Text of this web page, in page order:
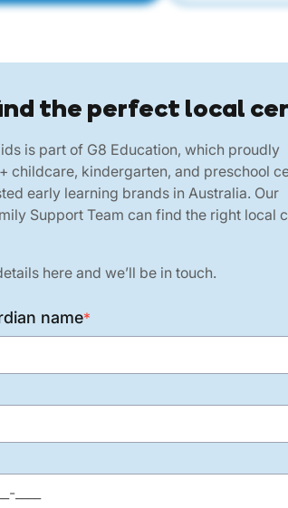
the perfect local
is part of G8 Education, which proudly
childcare, kindergarten, and preschool
early learning brands in Australia. Our
Support Team can find the right local
here and we’ll be in touch.
name*